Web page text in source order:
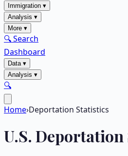
Immigration ▾
Analysis ▾
More ▾
🔍 Search
Dashboard
Data▾
Analysis ▾
🔍
Home›Deportation Statistics
U.S.